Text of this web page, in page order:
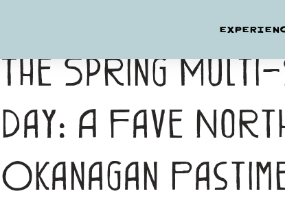
The Spring
Day: A Fave
Okanagan